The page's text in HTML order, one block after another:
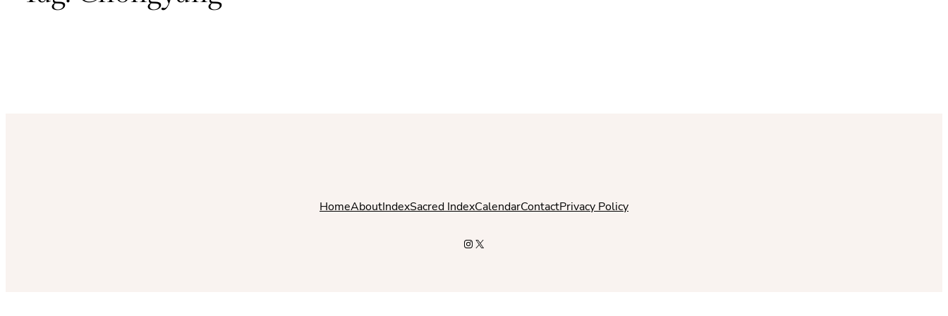
HomeAboutIndexSacred IndexCalendarContactPrivacy Policy
Instagram
X